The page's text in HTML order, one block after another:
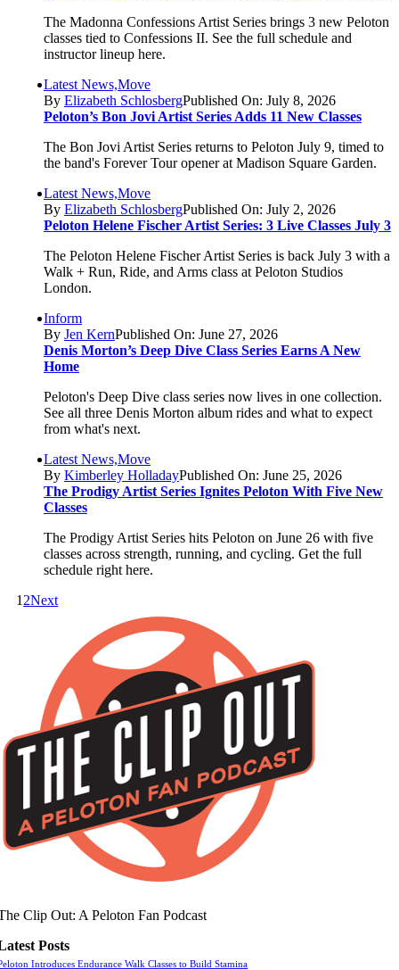
The Madonna Confessions Artist Series brings 3 new Peloton
classes tied to Confessions II. See the full schedule and
instructor lineup here.
Latest News,Move
By Elizabeth SchlosbergPublished On: July 8, 2026
Peloton’s Bon Jovi Artist Series Adds 11 New Classes
The Bon Jovi Artist Series returns to Peloton July 9, timed to
the band's Forever Tour opener at Madison Square Garden.
Latest News,Move
By Elizabeth SchlosbergPublished On: July 2, 2026
Peloton Helene Fischer Artist Series: 3 Live Classes July 3
The Peloton Helene Fischer Artist Series is back July 3 with a
Walk + Run, Ride, and Arms class at Peloton Studios
London.
Inform
By Jen KernPublished On: June 27, 2026
Denis Morton’s Deep Dive Class Series Earns A New
Home
Peloton's Deep Dive class series now lives in one collection.
See all three Denis Morton album rides and what to expect
from what's next.
Latest News,Move
By Kimberley HolladayPublished On: June 25, 2026
The Prodigy Artist Series Ignites Peloton With Five New
Classes
The Prodigy Artist Series hits Peloton on June 26 with five
classes across strength, running, and cycling. Get the full
schedule right here.
1 2Next
Clip Out: A Peloton Fan Podcast
Posts
Introduces Endurance Walk Classes to Build Stamina